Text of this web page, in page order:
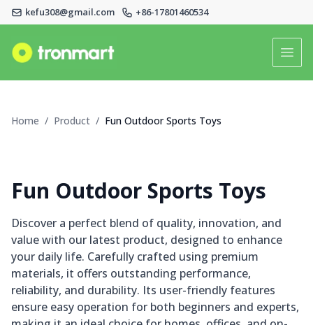
kefu308@gmail.com +86-17801460534
Logo
Faq
Contact Us
Home / Product / Fun Outdoor Sports Toys
Fun Outdoor Sports Toys
Discover a perfect blend of quality, innovation, and
value with our latest product, designed to enhance
your daily life. Carefully crafted using premium
materials, it offers outstanding performance,
reliability, and durability. Its user-friendly features
ensure easy operation for both beginners and experts,